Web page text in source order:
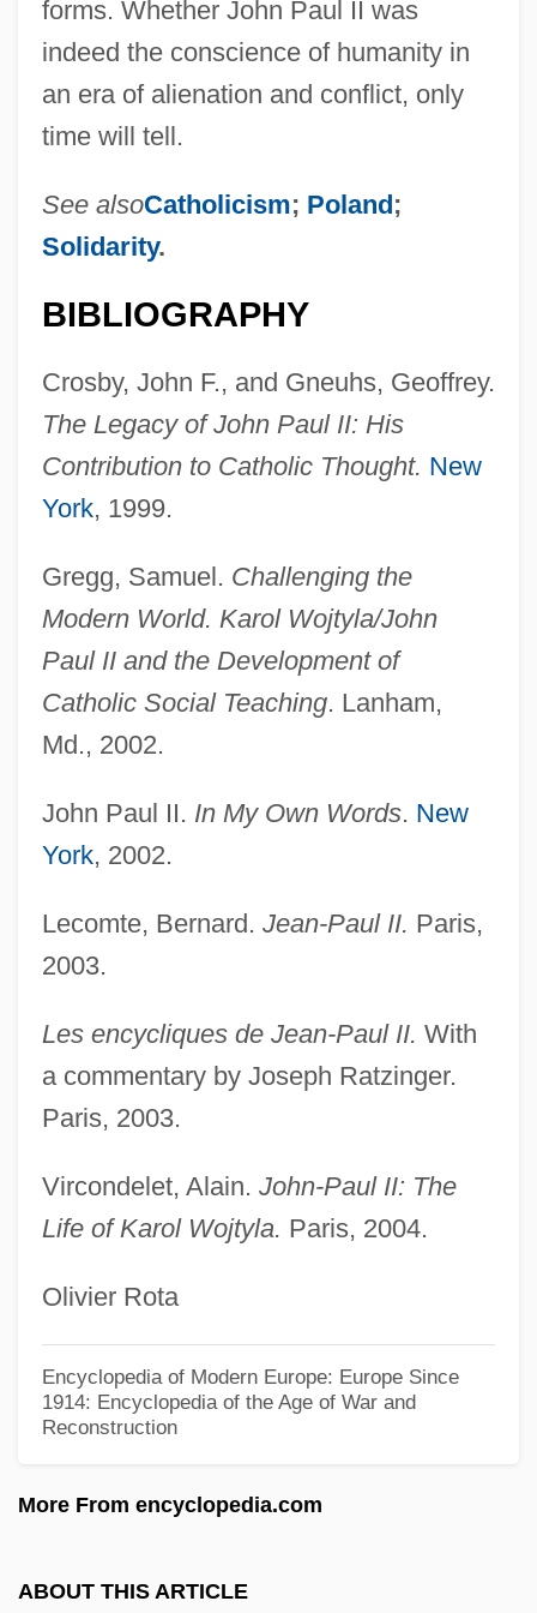
forms. Whether John Paul II was
indeed the conscience of humanity in
an era of alienation and conflict, only
time will tell.
See alsoCatholicism; Poland;
Solidarity.
BIBLIOGRAPHY
Crosby, John F., and Gneuhs, Geoffrey.
The Legacy of John Paul II: His
Contribution to Catholic Thought. New
York, 1999.
Gregg, Samuel. Challenging the
Modern World. Karol Wojtyla/John
Paul II and the Development of
Catholic Social Teaching. Lanham,
Md., 2002.
John Paul II. In My Own Words. New
York, 2002.
Lecomte, Bernard. Jean-Paul II. Paris,
2003.
Les encycliques de Jean-Paul II. With
a commentary by Joseph Ratzinger.
Paris, 2003.
Vircondelet, Alain. John-Paul II: The
Life of Karol Wojtyla. Paris, 2004.
Olivier Rota
Encyclopedia of Modern Europe: Europe Since
1914: Encyclopedia of the Age of War and
Reconstruction
More From encyclopedia.com
ABOUT THIS ARTICLE
John Patrick McEnroe Jr
John Parenti
John Of Waldby
John Of Valence, St.
John Of Thoresby
John Of The Cross, St. (1542–1591)
John Of St. Thomas
John Of Spain (Hispanus)
John Of Sicily
John Of Scythopolis
John Of Salisbury (c. 1115–1180)